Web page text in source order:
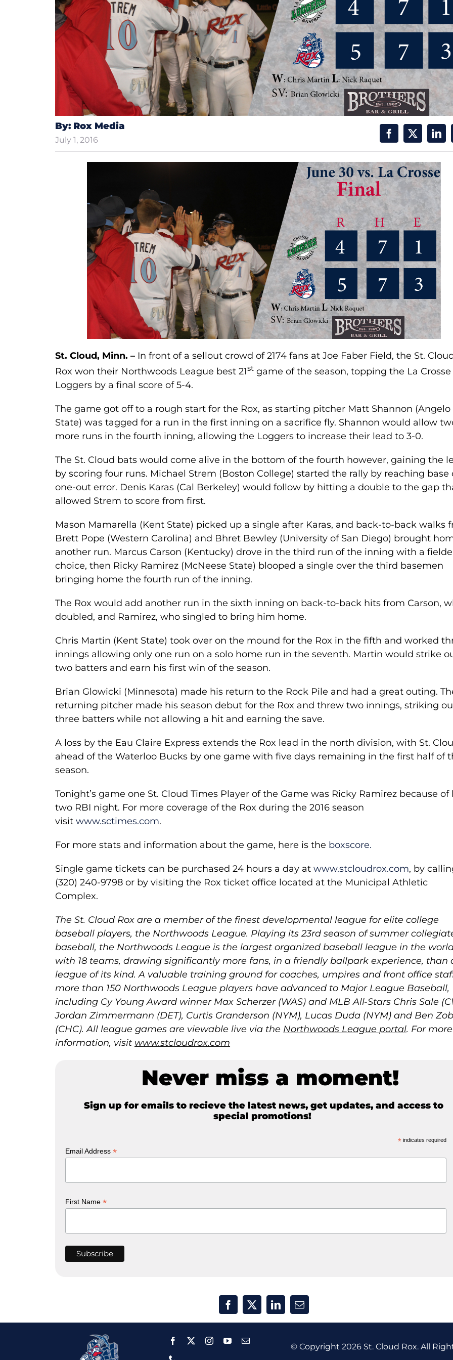
By: Rox Media
July 1, 2016
St. Cloud, Minn. – In front of a sellout crowd of 2174 fans at Joe Faber Field, the St.
Rox won their Northwoods League best 21st game of the season, topping the La Crosse
Loggers by a final score of 5-4.
The game got off to a rough start for the Rox, as starting pitcher Matt Shannon (Angelo
State) was tagged for a run in the first inning on a sacrifice fly. Shannon would allow
more runs in the fourth inning, allowing the Loggers to increase their lead to 3-0.
The St. Cloud bats would come alive in the bottom of the fourth however, gaining the
by scoring four runs. Michael Strem (Boston College) started the rally by reaching base
one-out error. Denis Karas (Cal Berkeley) would follow by hitting a double to the gap
allowed Strem to score from first.
Mason Mamarella (Kent State) picked up a single after Karas, and back-to-back walks
Brett Pope (Western Carolina) and Bhret Bewley (University of San Diego) brought
another run. Marcus Carson (Kentucky) drove in the third run of the inning with a
choice, then Ricky Ramirez (McNeese State) blooped a single over the third basemen
bringing home the fourth run of the inning.
The Rox would add another run in the sixth inning on back-to-back hits from Carson,
doubled, and Ramirez, who singled to bring him home.
Chris Martin (Kent State) took over on the mound for the Rox in the fifth and worked
innings allowing only one run on a solo home run in the seventh. Martin would strike
two batters and earn his first win of the season.
Brian Glowicki (Minnesota) made his return to the Rock Pile and had a great outing.
returning pitcher made his season debut for the Rox and threw two innings, striking
three batters while not allowing a hit and earning the save.
A loss by the Eau Claire Express extends the Rox lead in the north division, with St.
ahead of the Waterloo Bucks by one game with five days remaining in the first half of
season.
Tonight’s game one St. Cloud Times Player of the Game was Ricky Ramirez because of
two RBI night. For more coverage of the Rox during the 2016 season
visitwww.sctimes.com.
For more stats and information about the game, here is the boxscore.
Single game tickets can be purchased 24 hours a day atwww.stcloudrox.com, by
(320) 240-9798 or by visiting the Rox ticket office located at the Municipal Athletic
Complex.
The St. Cloud Rox are a member of the finest developmental league for elite college
baseball players, the Northwoods League. Playing its 23rd season of summer
baseball, the Northwoods League is the largest organized baseball league in the
with 18 teams, drawing significantly more fans, in a friendly ballpark experience, than
league of its kind. A valuable training ground for coaches, umpires and front office
more than 150 Northwoods League players have advanced to Major League Baseball,
including Cy Young Award winner Max Scherzer (WAS) and MLB All-Stars Chris Sale
Jordan Zimmermann (DET), Curtis Granderson (NYM), Lucas Duda (NYM) and Ben
(CHC). All league games are viewable live via the Northwoods League portal. For more
information, visit www.stcloudrox.com
Never miss a moment!
Sign up for emails to recieve the latest news, get updates, and access to
special promotions!
* indicates required
Email Address*
First Name*
© Copyright 2026 St. Cloud Rox. All